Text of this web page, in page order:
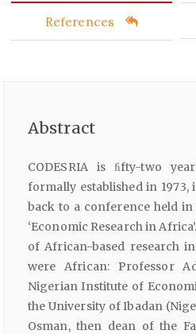
References
Abstract
CODESRIA is ﬁfty-two
formally established in
back to a conference held
‘Economic Research in
of African-based research
were African: Professor
Nigerian Institute of
the University of Ibadan
Osman, then dean of the